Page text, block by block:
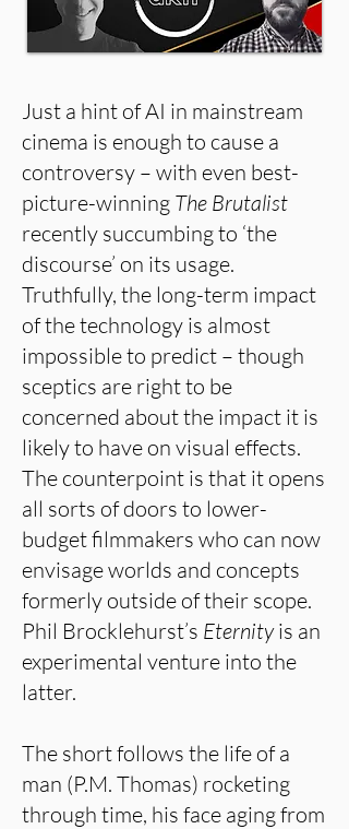
Just a hint of AI in mainstream
cinema is enough to cause a
controversy – with even best-
picture-winning The Brutalist
recently succumbing to ‘the
discourse’ on its usage.
Truthfully, the long-term impact
of the technology is almost
impossible to predict – though
sceptics are right to be
concerned about the impact it is
likely to have on visual effects.
The counterpoint is that it opens
all sorts of doors to lower-
budget filmmakers who can now
envisage worlds and concepts
formerly outside of their scope.
Phil Brocklehurst’s Eternityis an
experimental venture into the
latter.
The short follows the life of a
man (P.M. Thomas) rocketing
through time, his face aging from